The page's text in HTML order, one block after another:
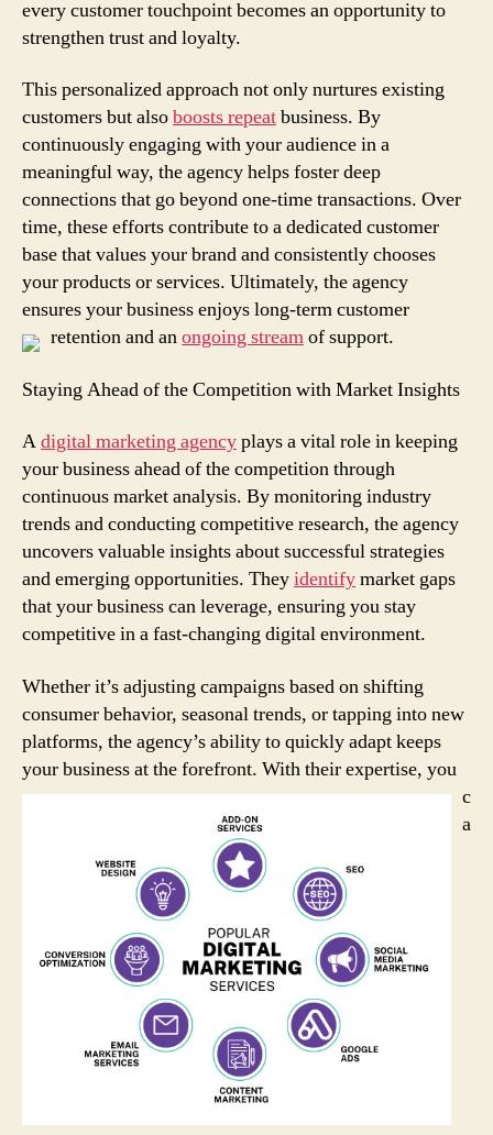
every customer touchpoint becomes an opportunity to
strengthen trust and loyalty.
This personalized approach not only nurtures existing
customers but alsoboosts repeatbusiness. By
continuously engaging with your audience in a
meaningful way, the agency helps foster deep
connections that go beyond one-time transactions. Over
time, these efforts contribute to a dedicated customer
base that values your brand and consistently chooses
your products or services. Ultimately, the agency
ensures your business enjoys long-term customer
retention and anongoing streamof support.
Staying Ahead of the Competition with Market Insights
Adigital marketing agencyplays a vital role in keeping
your business ahead of the competition through
continuous market analysis. By monitoring industry
trends and conducting competitive research, the agency
uncovers valuable insights about successful strategies
and emerging opportunities. Theyidentifymarket gaps
that your business can leverage, ensuring you stay
competitive in a fast-changing digital environment.
Whether it’s adjusting campaigns based on shifting
consumer behavior, seasonal trends, or tapping into new
platforms, the agency’s ability to quickly adapt keeps
your business at the forefront. With their expertise, you
c
a